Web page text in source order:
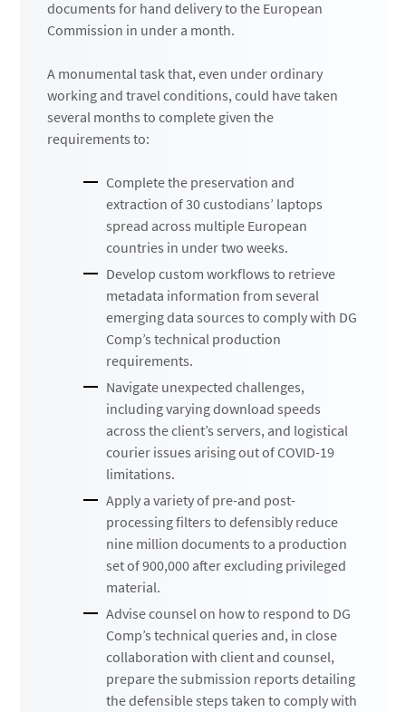
documents for hand delivery to the European
Commission in under a month.
A monumental task that, even under ordinary
working and travel conditions, could have taken
several months to complete given the
requirements to:
Complete the preservation and
extraction of 30 custodians’ laptops
spread across multiple European
countries in under two weeks.
Develop custom workflows to retrieve
metadata information from several
emerging data sources to comply with DG
Comp’s technical production
requirements.
Navigate unexpected challenges,
including varying download speeds
across the client’s servers, and logistical
courier issues arising out of COVID-19
limitations.
Apply a variety of pre-and post-
processing filters to defensibly reduce
nine million documents to a production
set of 900,000 after excluding privileged
material.
Advise counsel on how to respond to DG
Comp’s technical queries and, in close
collaboration with client and counsel,
prepare the submission reports detailing
the defensible steps taken to comply with